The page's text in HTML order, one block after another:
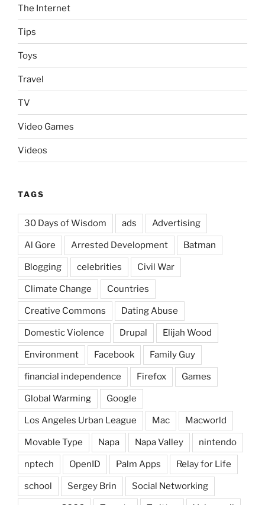
The Internet
Tips
Toys
Travel
TV
Video Games
Videos
TAGS
30 Days of Wisdom ads Advertising
Al Gore Arrested Development Batman
Blogging celebrities Civil War
Climate Change Countries
Creative Commons Dating Abuse
Domestic Violence Drupal Elijah Wood
Environment Facebook Family Guy
financial independence Firefox Games
Global Warming Google
Los Angeles Urban League Mac Macworld
Movable Type Napa Napa Valley nintendo
nptech OpenID Palm Apps Relay for Life
school Sergey Brin Social Networking